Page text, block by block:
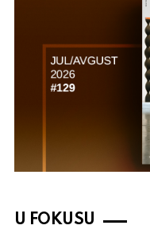
U FOKUSU